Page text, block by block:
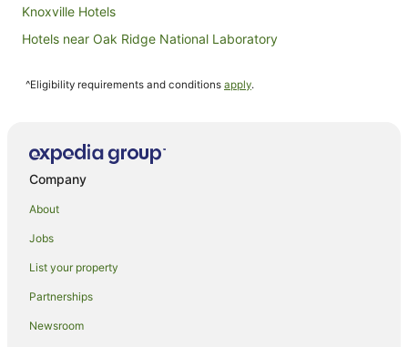
Knoxville Hotels
Hotels near Oak Ridge National Laboratory
Lenoir City Hotels
B&B in Maryville
Cabin Rentals in Maryville
Caravan Parks in Maryville
^Eligibility requirements and conditions apply.
Company
About
Jobs
List your property
Partnerships
Newsroom